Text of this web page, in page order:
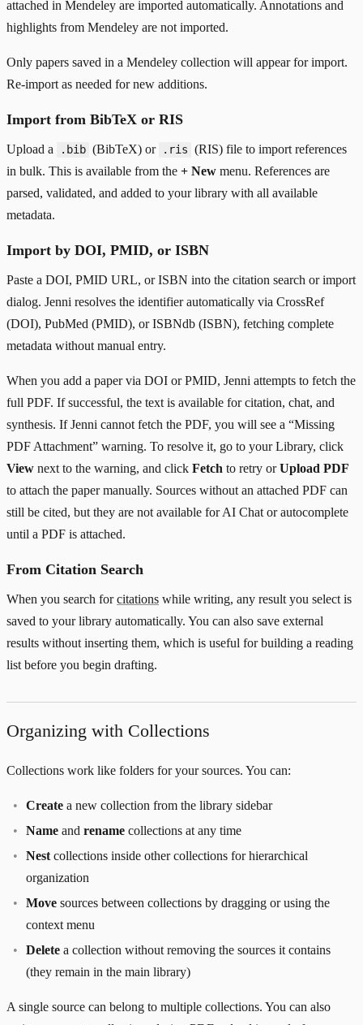
attached in Mendeley are imported automatically. Annotations and
highlights from Mendeley are not imported.
Only papers saved in a Mendeley collection will appear for import.
Re-import as needed for new additions.
Import from BibTeX or RIS
Upload a .bib (BibTeX) or .ris (RIS) file to import references
in bulk. This is available from the + New menu. References are
parsed, validated, and added to your library with all available
metadata.
Import by DOI, PMID, or ISBN
Paste a DOI, PMID URL, or ISBN into the citation search or import
dialog. Jenni resolves the identifier automatically via CrossRef
(DOI), PubMed (PMID), or ISBNdb (ISBN), fetching complete
metadata without manual entry.
When you add a paper via DOI or PMID, Jenni attempts to fetch the
full PDF. If successful, the text is available for citation, chat, and
synthesis. If Jenni cannot fetch the PDF, you will see a “Missing
PDF Attachment” warning. To resolve it, go to your Library, click
View next to the warning, and click Fetch to retry orUpload PDF
to attach the paper manually. Sources without an attached PDF can
still be cited, but they are not available for AI Chat or autocomplete
until a PDF is attached.
From Citation Search
When you search forcitations while writing, any result you select is
saved to your library automatically. You can also save external
results without inserting them, which is useful for building a reading
list before you begin drafting.
Organizing with Collections
Collections work like folders for your sources. You can:
Create a new collection from the library sidebar
Name and rename collections at any time
Nest collections inside other collections for hierarchical
organization
Move sources between collections by dragging or using the
context menu
Delete a collection without removing the sources it contains
(they remain in the main library)
A single source can belong to multiple collections. You can also